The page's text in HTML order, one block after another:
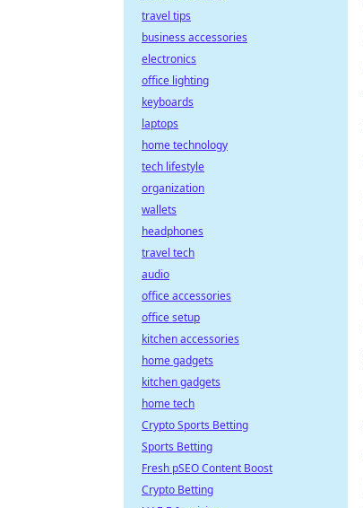
travel tips
business accessories
electronics
office lighting
keyboards
laptops
home technology
tech lifestyle
organization
wallets
headphones
travel tech
audio
office accessories
office setup
kitchen accessories
home gadgets
kitchen gadgets
home tech
Crypto Sports Betting
Sports Betting
Fresh pSEO Content Boost
Crypto Betting